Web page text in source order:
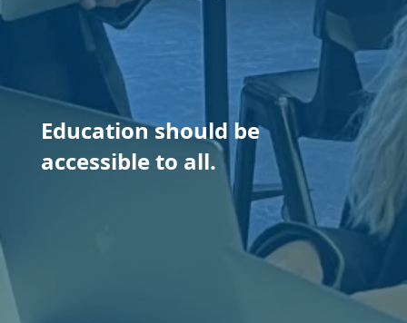
Education should be
accessible to all.